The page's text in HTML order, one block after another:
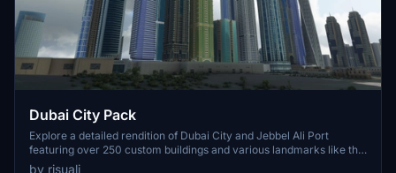
Dubai City Pack
Explore a detailed rendition of Dubai City and Jebbel Ali Port
featuring over 250 custom buildings and various landmarks like the
iconic hotels and tourist attractions. While focusing on enhancing
by risuali